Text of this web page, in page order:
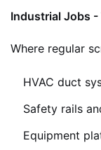
Industrial Jobs
Where regular
HVAC duct
Safety rails
Equipment